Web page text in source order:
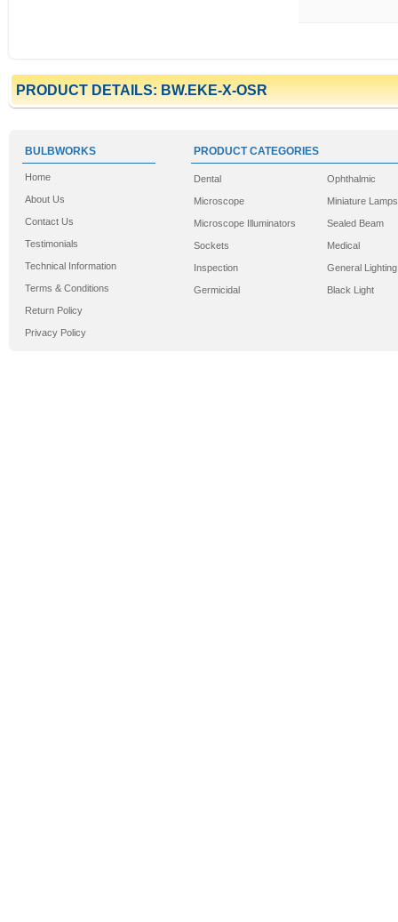
PRODUCT DETAILS: BW.EKE-X-OSR
BULBWORKS
Home
About Us
Contact Us
Testimonials
Technical Information
Terms & Conditions
Return Policy
Privacy Policy
PRODUCT CATEGORIES
Dental
Microscope
Microscope Illuminators
Sockets
Inspection
Germicidal
Ophthalmic
Miniature Lamps
Sealed Beam
Medical
General Lighting
Black Light